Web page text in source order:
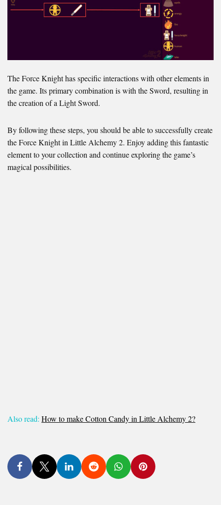
The Force Knight has specific interactions with other elements in
the game. Its primary combination is with the Sword, resulting in
the creation of a Light Sword.
By following these steps, you should be able to successfully create
the Force Knight in Little Alchemy 2. Enjoy adding this fantastic
element to your collection and continue exploring the game’s
magical possibilities.
Also read: How to make Cotton Candy in Little Alchemy 2?